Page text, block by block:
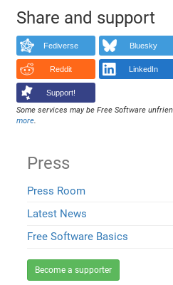
Share and support
Fediverse Bluesky
Reddit LinkedIn
Support!
Some services may be Free Software
more.
Press
Press Room
Latest News
Free Software Basics
Become a supporter